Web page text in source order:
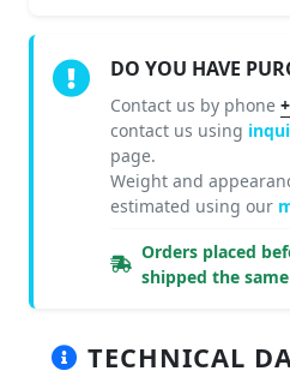
DO YOU HAVE
Contact us by phone
contact us using
page.
Weight and
estimated using our
Orders placed
shipped the
TECHNICAL